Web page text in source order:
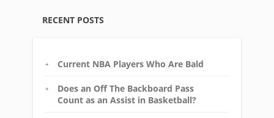
RECENT POSTS
Current NBA Players Who Are Bald
Does an Off The Backboard Pass
Count as an Assist in Basketball?